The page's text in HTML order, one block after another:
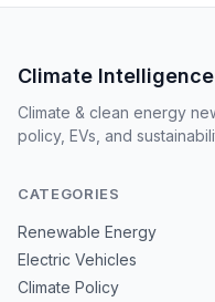
Climate
Climate & clean energy
policy, EVs, and
CATEGORIES
Renewable Energy
Electric Vehicles
Climate Policy